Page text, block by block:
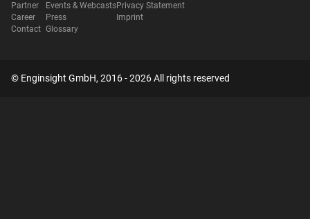
Partner
Career
Contact
Events & Webcasts
Press
Glossary
Privacy Statement
Imprint
© Enginsight GmbH, 2016 - 2026 All rights reserved